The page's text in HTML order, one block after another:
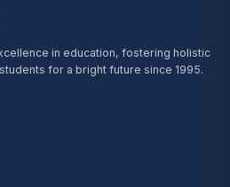
in education, fostering holistic
for a bright future since 1995.